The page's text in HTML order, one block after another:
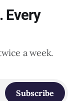
Every
a week.
Subscribe